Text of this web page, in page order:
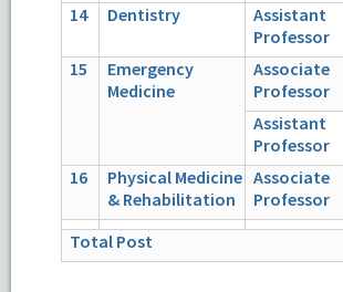
14 Dentistry
Assistant
Professor
15
Emergency
Medicine
Associate
Professor
Assistant
Professor
16
Physical Medicine
& Rehabilitation
Associate
Professor
Total Post